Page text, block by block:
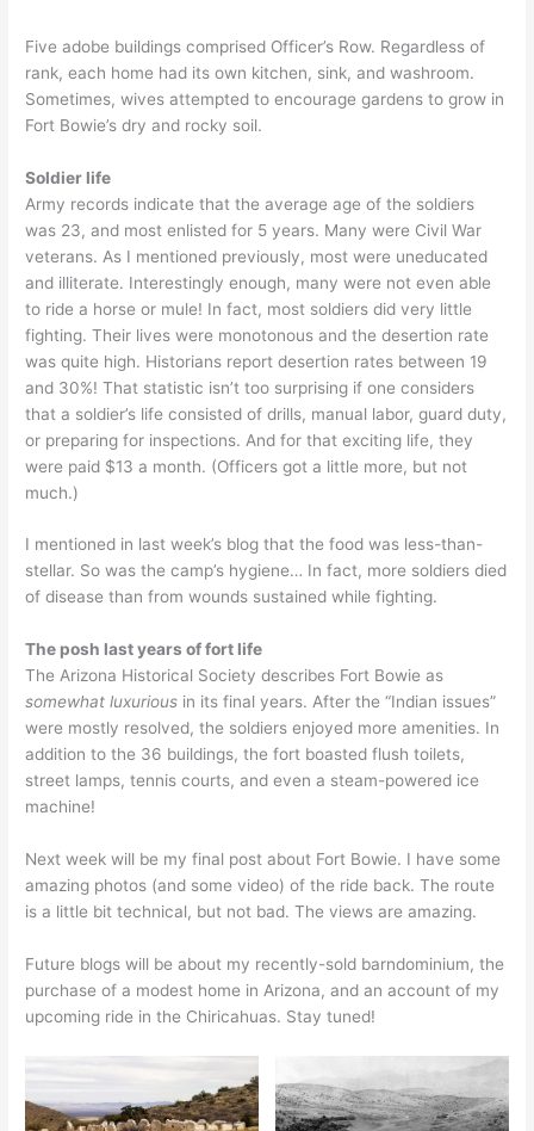
Five adobe buildings comprised Officer’s Row. Regardless of
rank, each home had its own kitchen, sink, and washroom.
Sometimes, wives attempted to encourage gardens to grow in
Fort Bowie’s dry and rocky soil.
Soldier life
Army records indicate that the average age of the soldiers
was 23, and most enlisted for 5 years. Many were Civil War
veterans. As I mentioned previously, most were uneducated
and illiterate. Interestingly enough, many were not even able
to ride a horse or mule! In fact, most soldiers did very little
fighting. Their lives were monotonous and the desertion rate
was quite high. Historians report desertion rates between 19
and 30%! That statistic isn’t too surprising if one considers
that a soldier’s life consisted of drills, manual labor, guard duty,
or preparing for inspections. And for that exciting life, they
were paid $13 a month. (Officers got a little more, but not
much.)
I mentioned in last week’s blog that the food was less-than-
stellar. So was the camp’s hygiene… In fact, more soldiers died
of disease than from wounds sustained while fighting.
The posh last years of fort life
The Arizona Historical Society describes Fort Bowie as
somewhat luxurious in its final years. After the “Indian issues”
were mostly resolved, the soldiers enjoyed more amenities. In
addition to the 36 buildings, the fort boasted flush toilets,
street lamps, tennis courts, and even a steam-powered ice
machine!
Next week will be my final post about Fort Bowie. I have some
amazing photos (and some video) of the ride back. The route
is a little bit technical, but not bad. The views are amazing.
Future blogs will be about my recently-sold barndominium, the
purchase of a modest home in Arizona, and an account of my
upcoming ride in the Chiricahuas. Stay tuned!